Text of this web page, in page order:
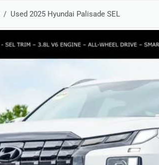
Used 2025 Hyundai Palisade SEL